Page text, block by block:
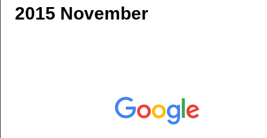
2015 November